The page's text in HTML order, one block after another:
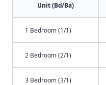
Unit (Bd/Ba)
1 Bedroom (1/1)
2 Bedroom (2/1)
3 Bedroom (3/1)